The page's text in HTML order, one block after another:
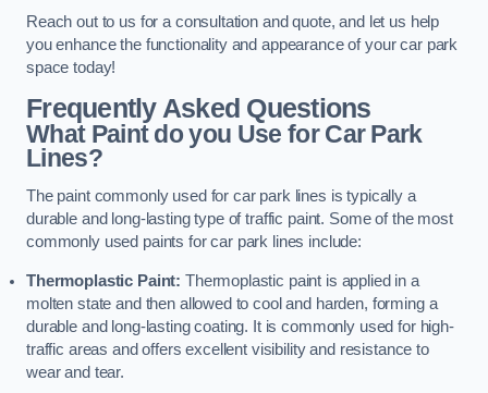
Reach out to us for a consultation and quote, and let us help
you enhance the functionality and appearance of your car park
space today!
Frequently Asked Questions
What Paint do you Use for Car Park
Lines?
The paint commonly used for car park lines is typically a
durable and long-lasting type of traffic paint. Some of the most
commonly used paints for car park lines include:
Thermoplastic Paint: Thermoplastic paint is applied in a
molten state and then allowed to cool and harden, forming a
durable and long-lasting coating. It is commonly used for high-
traffic areas and offers excellent visibility and resistance to
wear and tear.